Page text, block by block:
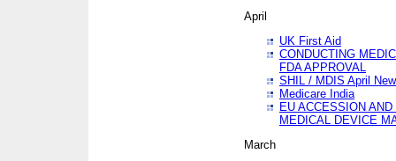
April
UK First Aid
CONDUCTING
FDA APPROVAL
SHIL / MDIS April
Medicare India
EU ACCESSION
MEDICAL DEVICE
March